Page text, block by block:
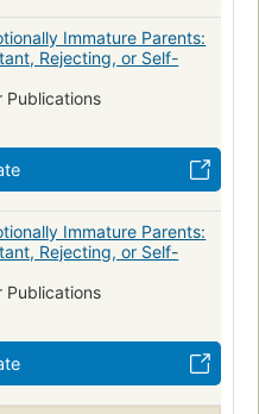
Immature Parents:
Rejecting, or Self-
Publications
Immature Parents:
Rejecting, or Self-
Publications